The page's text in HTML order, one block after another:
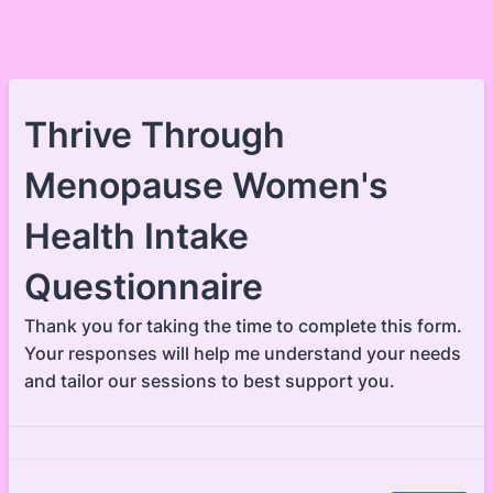
Thrive Through
Menopause Women's
Health Intake
Questionnaire
Thank you for taking the time to complete this form.
Your responses will help me understand your needs
and tailor our sessions to best support you.